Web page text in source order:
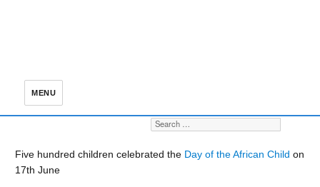
MENU
Search for:
Five hundred children celebrated the Day of the African Child on
17th June